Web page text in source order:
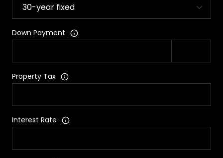
Down Payment
Property Tax
Interest Rate